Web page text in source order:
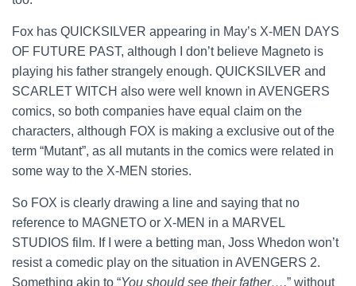
Fox has QUICKSILVER appearing in May’s X-MEN DAYS
OF FUTURE PAST, although I don’t believe Magneto is
playing his father strangely enough. QUICKSILVER and
SCARLET WITCH also were well known in AVENGERS
comics, so both companies have equal claim on the
characters, although FOX is making a exclusive out of the
term “Mutant”, as all mutants in the comics were related in
some way to the X-MEN stories.
So FOX is clearly drawing a line and saying that no
reference to MAGNETO or X-MEN in a MARVEL
STUDIOS film. If I were a betting man, Joss Whedon won’t
resist a comedic play on the situation in AVENGERS 2.
Something akin to “You should see their father….” without